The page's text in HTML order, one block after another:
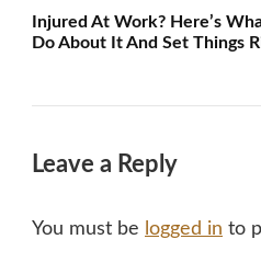
Injured At Work? Here’s
Do About It And Set Things
Leave a Reply
You must be logged in to